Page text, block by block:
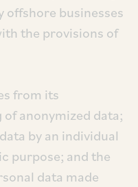
offshore businesses
the provisions of
from its
anonymized data;
by an individual
purpose; and the
data made